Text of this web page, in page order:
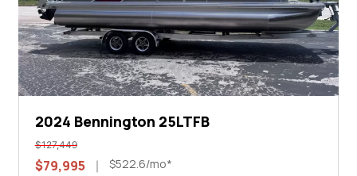
2024 Bennington 25LTFB
$127,449
$79,995 $522.6/mo*